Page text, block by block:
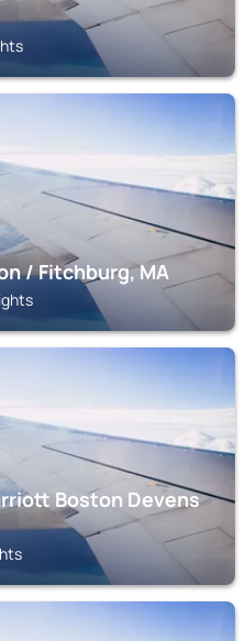
/ Fitchburg, MA
Boston Devens